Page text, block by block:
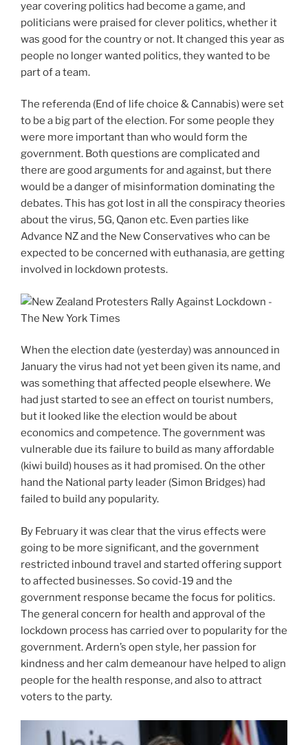
year covering politics had become a game, and
politicians were praised for clever politics, whether it
was good for the country or not. It changed this year as
people no longer wanted politics, they wanted to be
part of a team.
The referenda (End of life choice & Cannabis) were set
to be a big part of the election. For some people they
were more important than who would form the
government. Both questions are complicated and
there are good arguments for and against, but there
would be a danger of misinformation dominating the
debates. This has got lost in all the conspiracy theories
about the virus, 5G, Qanon etc. Even parties like
Advance NZ and the New Conservatives who can be
expected to be concerned with euthanasia, are getting
involved in lockdown protests.
When the election date (yesterday) was announced in
January the virus had not yet been given its name, and
was something that affected people elsewhere. We
had just started to see an effect on tourist numbers,
but it looked like the election would be about
economics and competence. The government was
vulnerable due its failure to build as many affordable
(kiwi build) houses as it had promised. On the other
hand the National party leader (Simon Bridges) had
failed to build any popularity.
By February it was clear that the virus effects were
going to be more significant, and the government
restricted inbound travel and started offering support
to affected businesses. So covid-19 and the
government response became the focus for politics.
The general concern for health and approval of the
lockdown process has carried over to popularity for the
government. Ardern’s open style, her passion for
kindness and her calm demeanour have helped to align
people for the health response, and also to attract
voters to the party.